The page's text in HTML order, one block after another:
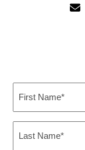
Name
Name